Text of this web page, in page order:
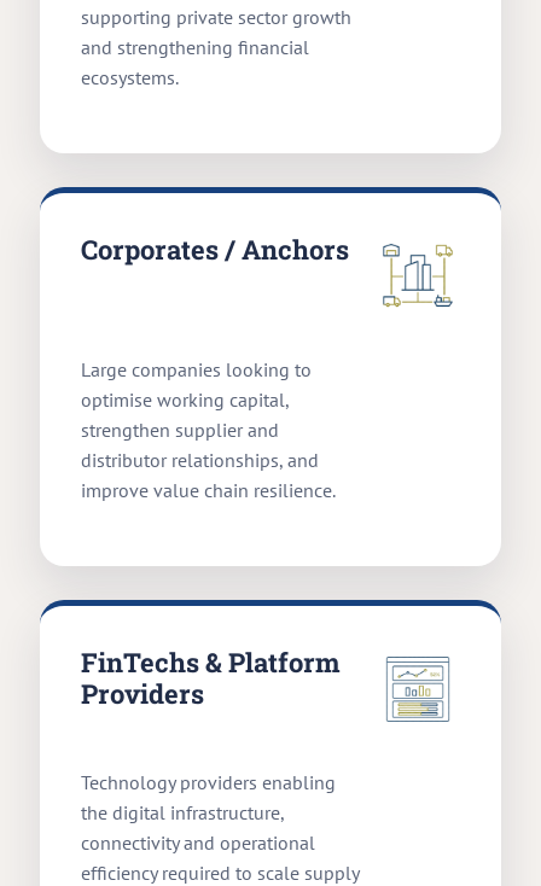
supporting private sector growth
and strengthening financial
ecosystems.
Corporates / Anchors
Large companies looking to
optimise working capital,
strengthen supplier and
distributor relationships, and
improve value chain resilience.
FinTechs & Platform
Providers
Technology providers enabling
the digital infrastructure,
connectivity and operational
efficiency required to scale supply